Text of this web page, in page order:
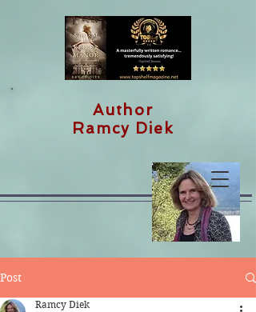
Author
Ramcy Diek
Post
Ramcy Diek